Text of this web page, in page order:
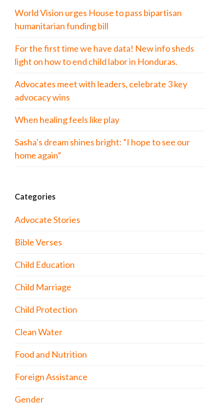
World Vision urges House to pass bipartisan
humanitarian funding bill
For the first time we have data! New info sheds
light on how to end child labor in Honduras.
Advocates meet with leaders, celebrate 3 key
advocacy wins
When healing feels like play
Sasha’s dream shines bright: “I hope to see our
home again”
Categories
Advocate Stories
Bible Verses
Child Education
Child Marriage
Child Protection
Clean Water
Food and Nutrition
Foreign Assistance
Gender